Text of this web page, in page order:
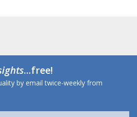
...free!
by email twice-weekly from